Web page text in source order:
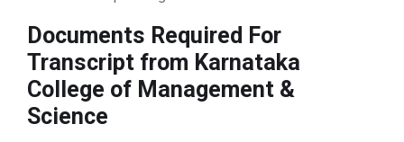
Documents Required For
Transcript from Karnataka
College of Management &
Science